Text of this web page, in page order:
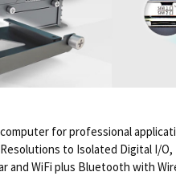
for professional
to Isolated Digital I/O,
and WiFi plus Bluetooth with